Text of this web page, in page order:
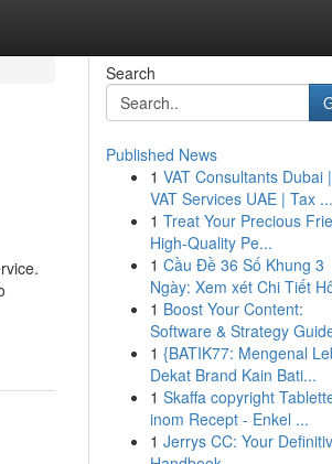
Search
Published News
1 VAT Consultants Dubai |
VAT Services UAE | Tax ...
1 Treat Your Precious
High-Quality Pe...
1 Cầu Đề 36 Số Khung 3
Ngày: Xem xét Chi Tiết
1 Boost Your Content:
Software & Strategy
1 {BATIK77: Mengenal
Dekat Brand Kain Bati...
1 Skaffa copyright
inom Recept - Enkel ...
1 Jerrys CC: Your